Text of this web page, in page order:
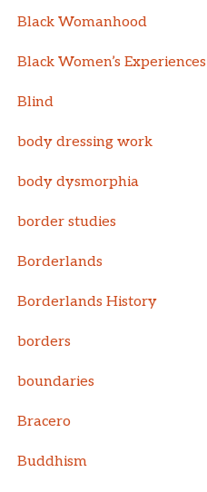
Black Womanhood
Black Women’s Experiences
Blind
body dressing work
body dysmorphia
border studies
Borderlands
Borderlands History
borders
boundaries
Bracero
Buddhism